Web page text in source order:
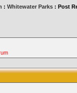
: Whitewater Parks: Post